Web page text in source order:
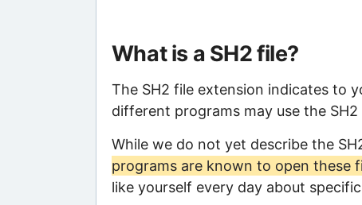
What is a SH2 file?
The SH2 file extension indicates to
different programs may use the
While we do not yet describe the
programs are known to open these
like yourself every day about